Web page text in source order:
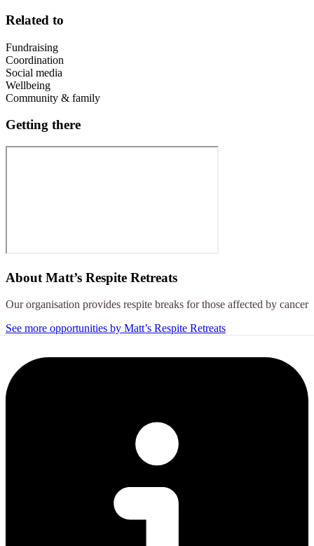
Related to
Fundraising
Coordination
Social media
Wellbeing
Community & family
Getting there
About Matt’s Respite Retreats
Our organisation provides respite breaks for those affected by cancer
See more opportunities by Matt’s Respite Retreats